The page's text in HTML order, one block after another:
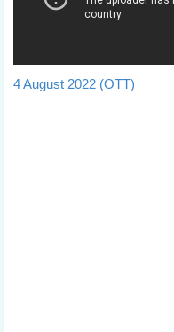
4 August 2022 (OTT)